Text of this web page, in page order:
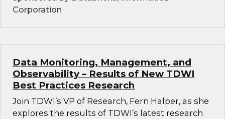
Corporation
Data Monitoring, Management, and
Observability – Results of New TDWI
Best Practices Research
Join TDWI’s VP of Research, Fern Halper, as she
explores the results of TDWI’s latest research